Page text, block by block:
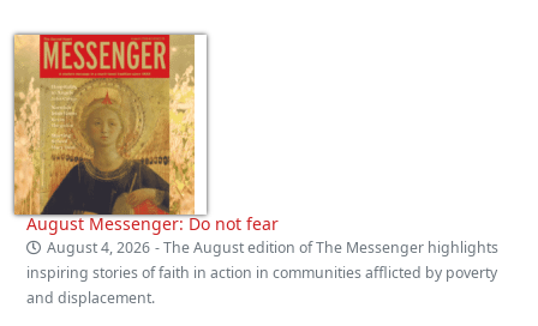
August Messenger: Do not fear
August 4, 2026 - The August edition of The Messenger highlights
inspiring stories of faith in action in communities afflicted by poverty
and displacement.